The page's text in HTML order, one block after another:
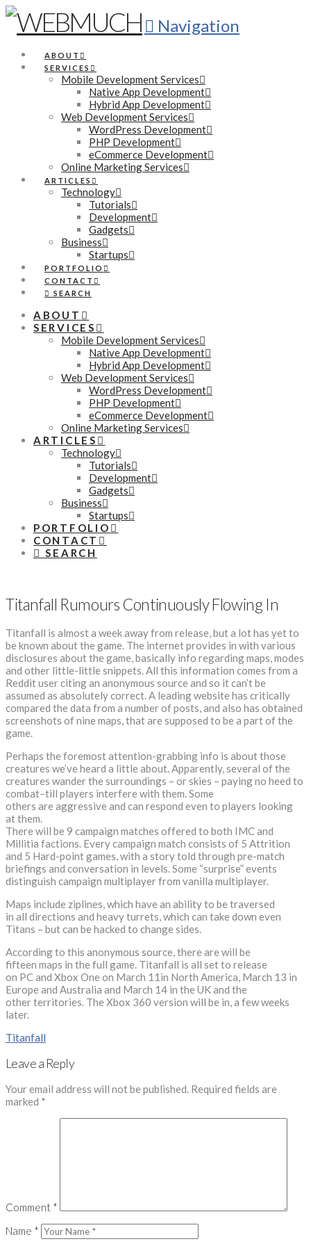
Navigation
ABOUT
SERVICES
Mobile Development Services
Native App Development
Hybrid App Development
Web Development Services
WordPress Development
PHP Development
eCommerce Development
Online Marketing Services
ARTICLES
Technology
Tutorials
Development
Gadgets
Business
Startups
PORTFOLIO
CONTACT
SEARCH
ABOUT
SERVICES
Mobile Development Services
Native App Development
Hybrid App Development
Web Development Services
WordPress Development
PHP Development
eCommerce Development
Online Marketing Services
ARTICLES
Technology
Tutorials
Development
Gadgets
Business
Startups
PORTFOLIO
CONTACT
SEARCH
Titanfall Rumours Continuously Flowing In
Titanfall is almost a week away from release, but a lot has yet to
be known about the game. The internet provides in with various
disclosures about the game, basically info regarding maps, modes
and other little-little snippets. All this information comes from a
Reddit user citing an anonymous source and so it can’t be
assumed as absolutely correct. A leading website has critically
compared the data from a number of posts, and also has obtained
screenshots of nine maps, that are supposed to be a part of the
game.
Perhaps the foremost attention-grabbing info is about those
creatures we’ve heard a little about. Apparently, several of the
creatures wander the surroundings – or skies – paying no heed to
combat–till players interfere with them. Some
others are aggressive and can respond even to players looking
at them.
There will be 9 campaign matches offered to both IMC and
Millitia factions. Every campaign match consists of 5 Attrition
and 5 Hard-point games, with a story told through pre-match
briefings and conversation in levels. Some “surprise” events
distinguish campaign multiplayer from vanilla multiplayer.
Maps include ziplines, which have an ability to be traversed
in all directions and heavy turrets, which can take down even
Titans – but can be hacked to change sides.
According to this anonymous source, there are will be
fifteen maps in the full game. Titanfall is all set to release
on PC and Xbox One on March 11in North America, March 13 in
Europe and Australia and March 14 in the UK and the
other territories. The Xbox 360 version will be in, a few weeks
later.
Titanfall
Leave a Reply
Your email address will not be published. Required fields are
marked *
Comment *
Name *